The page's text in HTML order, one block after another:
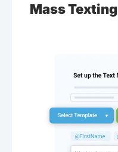
Mass Texting